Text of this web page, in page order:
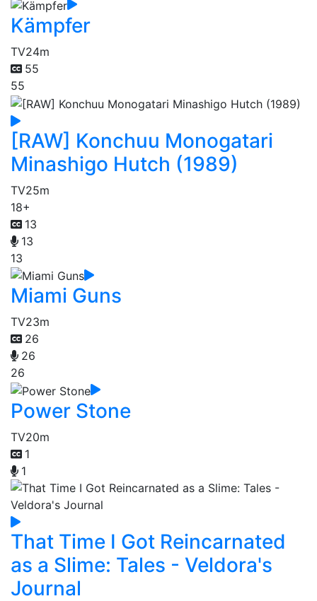
Kämpfer
TV24m
55
55
[RAW] Konchuu Monogatari
Minashigo Hutch (1989)
TV25m
18+
13
13
13
Miami Guns
TV23m
26
26
26
Power Stone
TV20m
1
1
That Time I Got Reincarnated
as a Slime: Tales - Veldora's
Journal